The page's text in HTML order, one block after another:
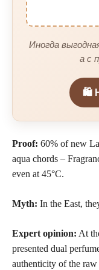
Иногда
а с
🛍️
Proof: 60% of new
aqua chords –
even at 45°C.
Myth: In the East,
Expert opinion: At
presented dual
authenticity of the raw